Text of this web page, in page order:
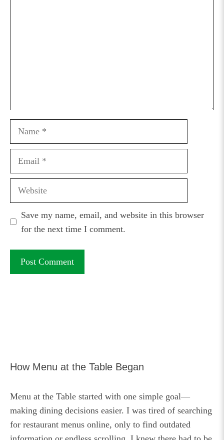
Save my name, email, and website in this browser
for the next time I comment.
How Menu at the Table Began
Menu at the Table started with one simple goal—
making dining decisions easier. I was tired of searching
for restaurant menus online, only to find outdated